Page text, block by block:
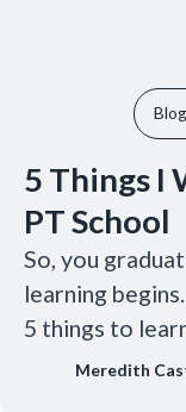
5 Things I
PT School
So, you
learning
5 things to
Meredith